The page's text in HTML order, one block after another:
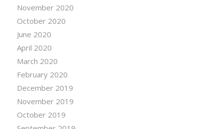
November 2020
October 2020
June 2020
April 2020
March 2020
February 2020
December 2019
November 2019
October 2019